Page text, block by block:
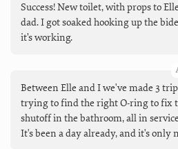
Success! New toilet, with props to
dad. I got soaked hooking up the
it’s working.
Between Elle and I we've made 3
trying to find the right O-ring to fix
shutoff in the bathroom, all in
It's been a day already, and it's only